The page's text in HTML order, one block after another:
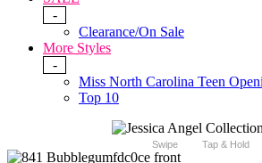
-
Clearance/On Sale
More Styles
-
Miss North Carolina Teen
Top 10
Swipe Tap & Hold